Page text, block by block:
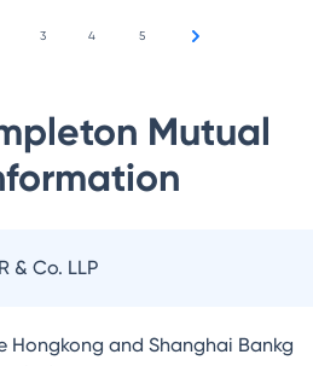
3 4 5
Mutual
& Co. LLP
Hongkong and Shanghai Bankg